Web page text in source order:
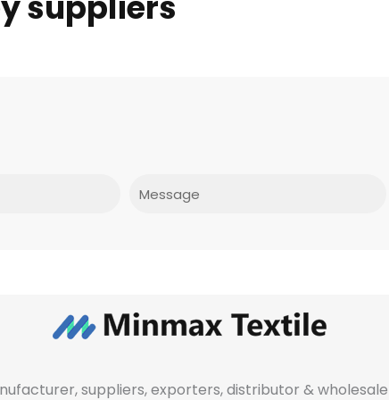
suppliers, exporters, distributor &